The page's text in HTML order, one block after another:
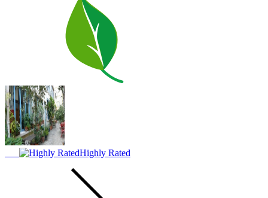
Highly Rated